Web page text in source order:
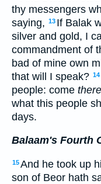
thy messengers
saying, 13 If Balak
silver and gold, I
commandment of
bad of mine own
that will I speak? 14
people: come
what this people
days.
Balaam's Fourth
15And he took up
son of Beor hath